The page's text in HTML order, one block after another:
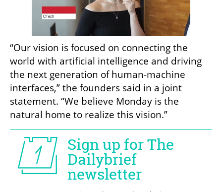
“Our vision is focused on connecting the
world with artificial intelligence and driving
the next generation of human-machine
interfaces,” the founders said in a joint
statement. “We believe Monday is the
natural home to realize this vision.”